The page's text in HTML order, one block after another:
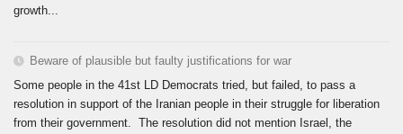
growth...
Beware of plausible but faulty justifications for war
Some people in the 41st LD Democrats tried, but failed, to pass a
resolution in support of the Iranian people in their struggle for liberation
from their government. The resolution did not mention Israel, the